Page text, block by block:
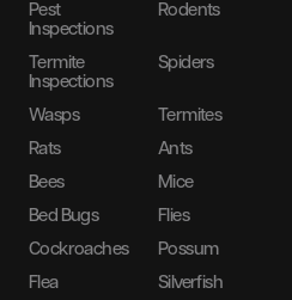
Pest
Inspections
Rodents
Termite
Inspections
Spiders
Wasps
Termites
Rats
Ants
Bees
Mice
Bed Bugs
Flies
Cockroaches
Possum
Flea
Silverfish